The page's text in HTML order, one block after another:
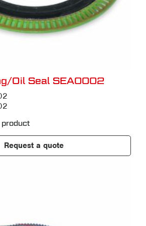
Oil Seal SEA0002
product
Request a quote